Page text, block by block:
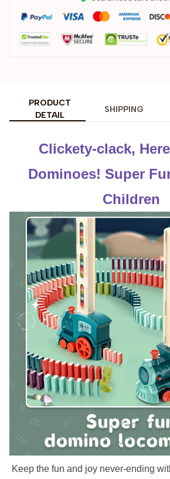
PRODUCT
DETAIL
SHIPPING
Clickety-clack,
Dominoes! Super
Children
Keep the fun and joy never-ending